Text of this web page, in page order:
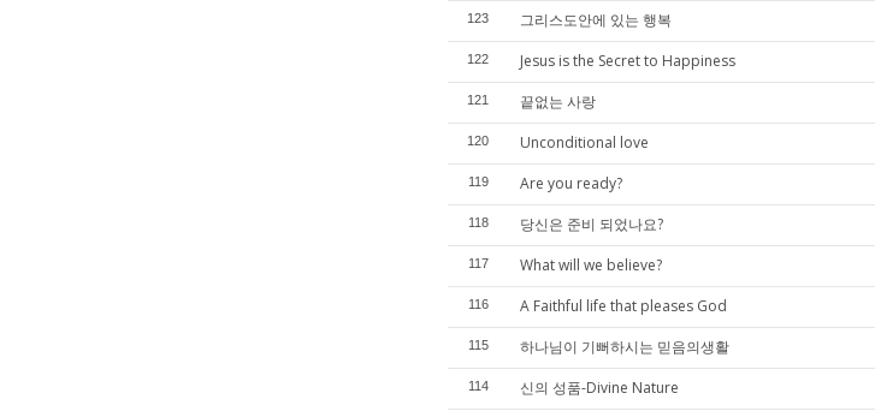
123 그리스도안에 있는 행복
122 Jesus is the Secret to Happiness
121 끝없는 사랑
120 Unconditional love
119 Are you ready?
118 당신은 준비 되었나요?
117 What will we believe?
116 A Faithful life that pleases God
115 하나님이 기뻐하시는 믿음의생활
114 신의 성품-Divine Nature